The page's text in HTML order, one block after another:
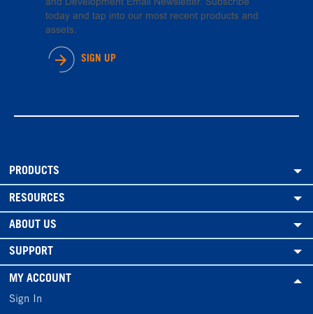
today and tap into our most recent products and
assets.
SIGN UP
PRODUCTS
RESOURCES
ABOUT US
SUPPORT
MY ACCOUNT
Sign In